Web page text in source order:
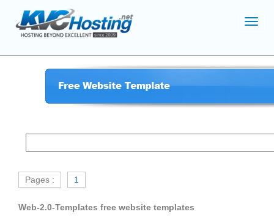
Pages : 1
Web-2.0-Templates free website templates